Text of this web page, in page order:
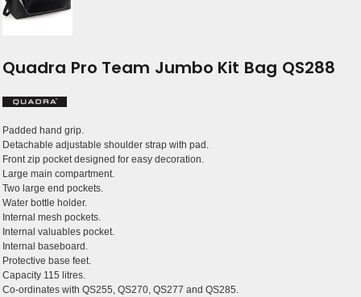
Quadra Pro Team Jumbo Kit Bag QS288
Padded hand grip.
Detachable adjustable shoulder strap with pad.
Front zip pocket designed for easy decoration.
Large main compartment.
Two large end pockets.
Water bottle holder.
Internal mesh pockets.
Internal valuables pocket.
Internal baseboard.
Protective base feet.
Capacity 115 litres.
Co-ordinates with QS255, QS270, QS277 and QS285.